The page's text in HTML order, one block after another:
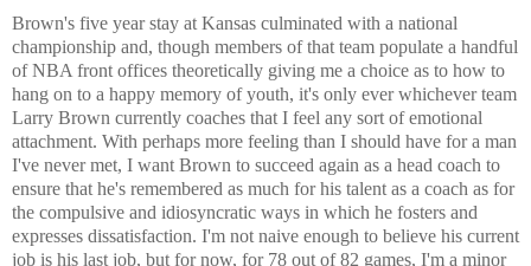
Brown's five year stay at Kansas culminated with a national
championship and, though members of that team populate a handful
of NBA front offices theoretically giving me a choice as to how to
hang on to a happy memory of youth, it's only ever whichever team
Larry Brown currently coaches that I feel any sort of emotional
attachment. With perhaps more feeling than I should have for a man
I've never met, I want Brown to succeed again as a head coach to
ensure that he's remembered as much for his talent as a coach as for
the compulsive and idiosyncratic ways in which he fosters and
expresses dissatisfaction. I'm not naive enough to believe his current
job is his last job, but for now, for 78 out of 82 games, I'm a minor